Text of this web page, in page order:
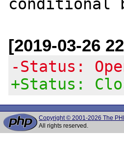
[2019-03-26
-Status:
+Status:
Copyright © 2001-2026 The
All rights reserved.